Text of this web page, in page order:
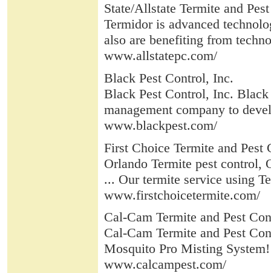
State/Allstate Termite and
Termidor is advanced
also are benefiting from
www.allstatepc.com/
Black Pest Control, Inc.
Black Pest Control, Inc.
management company to
www.blackpest.com/
First Choice Termite and
Orlando Termite pest control,
... Our termite service using
www.firstchoicetermite.com/
Cal-Cam Termite and Pest
Cal-Cam Termite and Pest
Mosquito Pro Misting
www.calcampest.com/